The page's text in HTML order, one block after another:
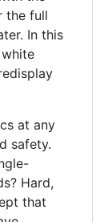
the full
In this
at any
safety.
Hard,
that